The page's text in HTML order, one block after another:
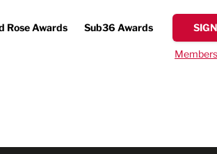
Rose Awards Sub36 Awards